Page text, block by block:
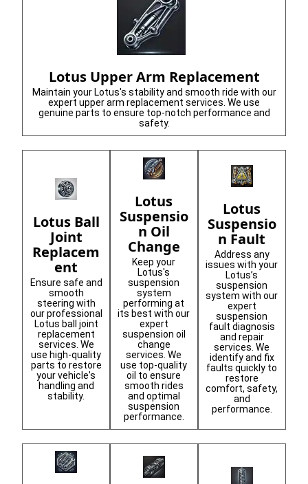
Lotus Upper Arm Replacement
Maintain your Lotus's stability and smooth ride with our
expert upper arm replacement services. We use
genuine parts to ensure top-notch performance and
safety.
Lotus Ball
Joint
Replacem
ent
Ensure safe and
smooth
steering with
our professional
Lotus ball joint
replacement
services. We
use high-quality
parts to restore
your vehicle's
handling and
stability.
Lotus
Suspensio
n Oil
Change
Keep your
Lotus's
suspension
system
performing at
its best with our
expert
suspension oil
change
services. We
use top-quality
oil to ensure
smooth rides
and optimal
suspension
performance.
Lotus
Suspensio
n Fault
Address any
issues with your
Lotus’s
suspension
system with our
expert
suspension
fault diagnosis
and repair
services. We
identify and fix
faults quickly to
restore
comfort, safety,
and
performance.